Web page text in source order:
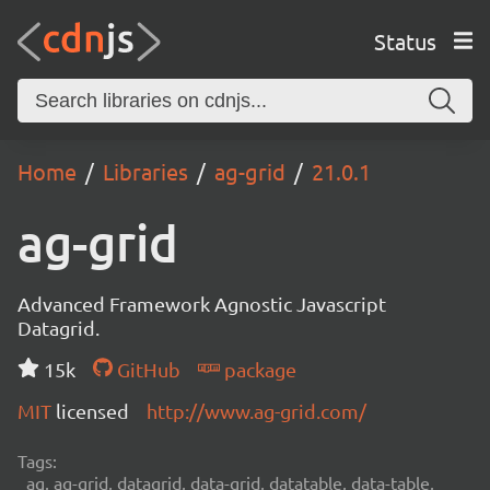
Status
Home Libraries ag-grid 21.0.1
ag-grid
Advanced Framework Agnostic Javascript
Datagrid.
15k
GitHub
package
MIT licensed http://www.ag-grid.com/
Tags:
ag, ag-grid, datagrid, data-grid, datatable, data-table,